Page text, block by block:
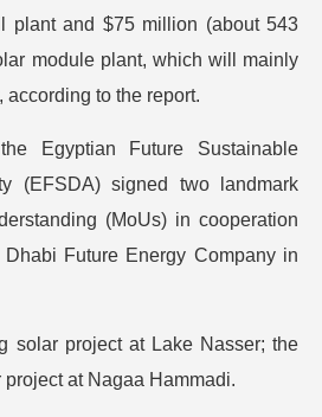
plant and $75 million (about 543
module plant, which will mainly
to the report.
Egyptian Future Sustainable
(EFSDA) signed two landmark
(MoUs) in cooperation
Future Energy Company in
solar project at Lake Nasser; the
at Nagaa Hammadi.